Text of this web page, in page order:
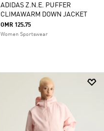
ADIDAS Z.N.E. PUFFER
CLIMAWARM DOWN JACKET
OMR 125.75
Women Sportswear